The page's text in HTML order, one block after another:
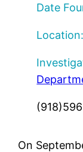
Date
Location:
On